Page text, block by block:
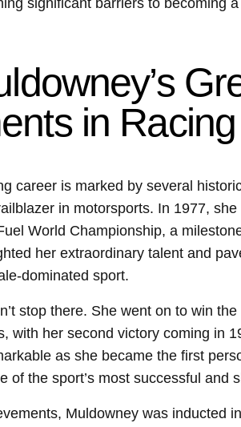
significant barriers to becoming
in Racing
career is marked by several
in motorsports. In 1977,
World Championship, a
her extraordinary talent and
dominated sport.
stop there. She went on to win
with her second victory coming in
as she became the first
of the sport’s most successful and
Muldowney was inducted